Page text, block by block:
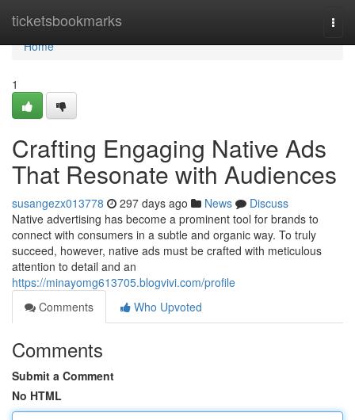
ticketsbookmarks
Home
Home
1
Crafting Engaging Native Ads
That Resonate with Audiences
susangezx013778 297 days ago News
Discuss
Native advertising has become a prominent tool for brands to
connect with consumers in a subtle and organic way. To truly
succeed, however, native ads must be crafted with meticulous
attention to detail and an
https://minayomg613705.blogvivi.com/profile
Comments
Who Upvoted
Comments
Submit a Comment
No HTML